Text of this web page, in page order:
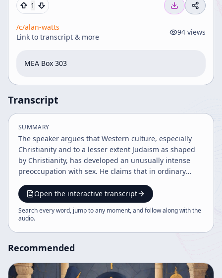
1
/c/alan-watts
Link to transcript & more
94 views
MEA Box 303
Transcript
SUMMARY
The speaker argues that Western culture, especially
Christianity and to a lesser extent Judaism as shaped
by Christianity, has developed an unusually intense
preoccupation with sex. He claims that in ordinary
reduced to sexual irregularity, and that churches
historically functioned as sexual regulation systems. He
points to Catholic moral theology, Protestant traditions,
Christian tendency to treat sex as sinful, dirty, or at
marriage. A central theme of the talk is that this
Open the interactive transcript
Search every word, jump to any moment, and follow along with the
audio.
Recommended